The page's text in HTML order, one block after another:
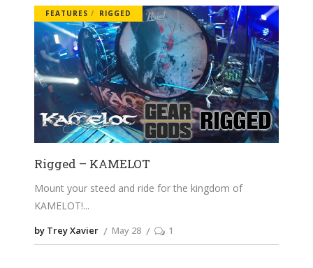
FEATURES RIGGED
Rigged – KAMELOT
Mount your steed and ride for the kingdom of
KAMELOT!
by Trey Xavier May 28 1